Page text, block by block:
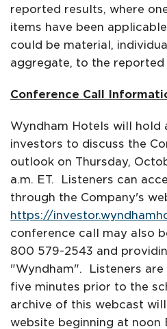
reported results, where
items have been
could be material,
aggregate, to the reported
Conference Call
Wyndham Hotels will hold
investors to discuss the
outlook on Thursday,
a.m. ET. Listeners can
through the Company's
https://
conference call may also
800 579-2543 and
"Wyndham". Listeners
five minutes prior to the
archive of this webcast
website beginning at noon